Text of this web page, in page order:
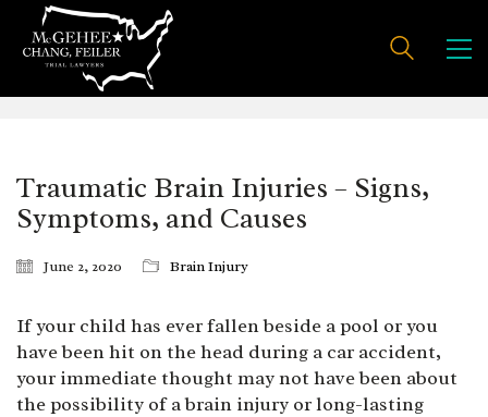
Traumatic Brain Injuries – Signs,
Symptoms, and Causes
June 2, 2020 Brain Injury
If your child has ever fallen beside a pool or you
have been hit on the head during a car accident,
your immediate thought may not have been about
the possibility of a brain injury or long-lasting